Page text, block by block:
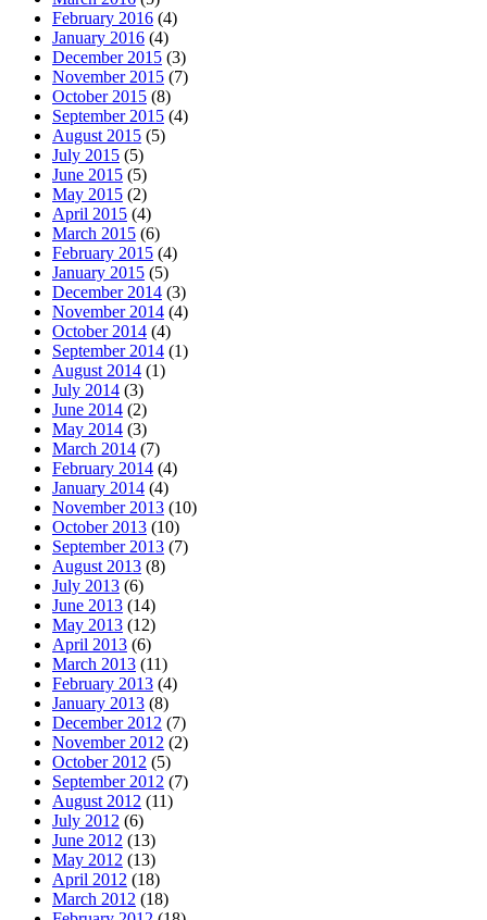
February 2016 (4)
January 2016 (4)
December 2015 (3)
November 2015 (7)
October 2015 (8)
September 2015 (4)
August 2015 (5)
July 2015 (5)
June 2015 (5)
May 2015 (2)
April 2015 (4)
March 2015 (6)
February 2015 (4)
January 2015 (5)
December 2014 (3)
November 2014 (4)
October 2014 (4)
September 2014 (1)
August 2014 (1)
July 2014 (3)
June 2014 (2)
May 2014 (3)
March 2014 (7)
February 2014 (4)
January 2014 (4)
November 2013 (10)
October 2013 (10)
September 2013 (7)
August 2013 (8)
July 2013 (6)
June 2013 (14)
May 2013 (12)
April 2013 (6)
March 2013 (11)
February 2013 (4)
January 2013 (8)
December 2012 (7)
November 2012 (2)
October 2012 (5)
September 2012 (7)
August 2012 (11)
July 2012 (6)
June 2012 (13)
May 2012 (13)
April 2012 (18)
March 2012 (18)